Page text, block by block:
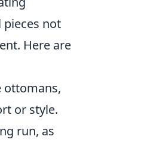
not
Here are
ottomans,
or style.
run, as